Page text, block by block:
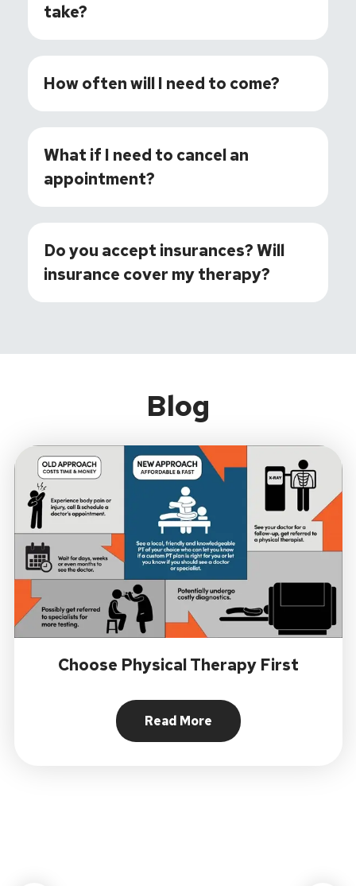
take?
How often will I need to come?
What if I need to cancel an
appointment?
Do you accept insurances? Will
insurance cover my therapy?
Blog
Choose Physical Therapy First
Read More
About Choose Physical